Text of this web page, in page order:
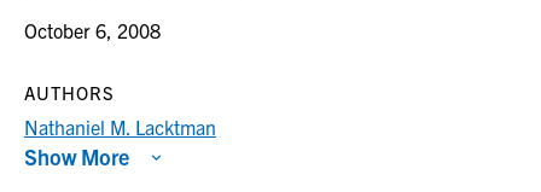
October 6, 2008
AUTHORS
Nathaniel M. Lacktman
Show More